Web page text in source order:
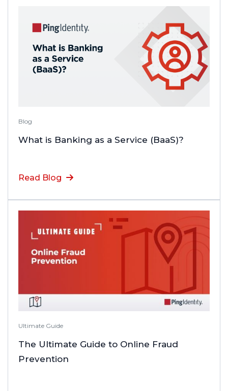
Blog
What is Banking as a Service (BaaS)?
Read Blog
Ultimate Guide
The Ultimate Guide to Online Fraud
Prevention